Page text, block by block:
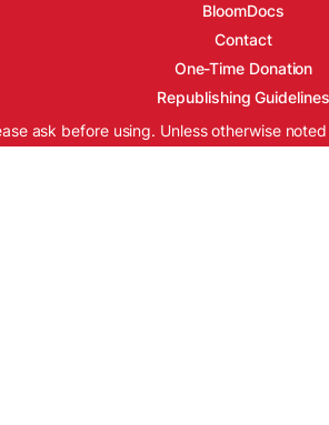
BloomDocs
Contact
One-Time Donation
Republishing Guidelines
ask before using. Unless otherwise